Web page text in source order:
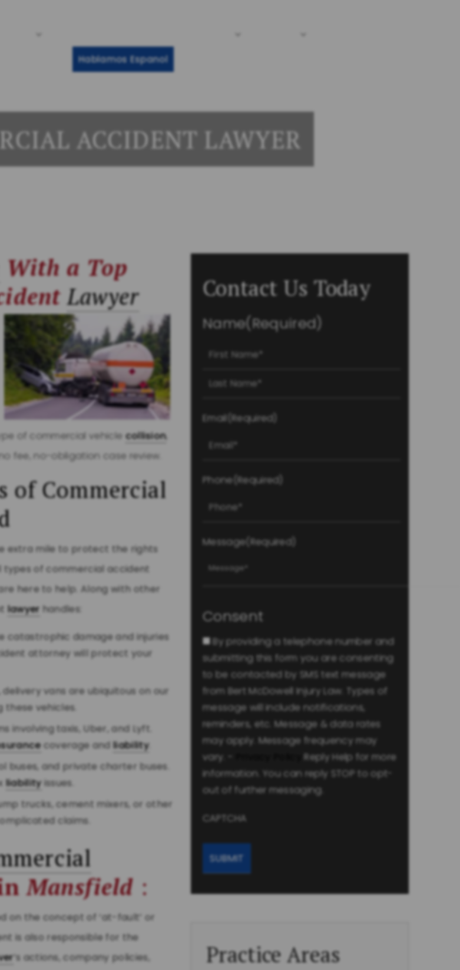
Hablamos Espanol
ACCIDENT LAWYER
With a Top
Lawyer
of commercial vehiclecollision,
fee, no-obligation case review.
of Commercial
extra mile to protect the rights
types of commercial accident
here to help. Along with other
lawyer handles:
catastrophic damage and injuries
attorney will protect your
vans are ubiquitous on our
these vehicles.
involving taxis, Uber, and Lyft.
coverage andliability.
buses, and private charter buses.
liabilityissues.
trucks, cement mixers, or other
claims.
Mansfield :
on the concept of ‘at-fault’ or
is also responsible for the
’s actions, company policies,
Contact Us Today
Name(Required)
Email (Required)
Phone (Required)
Message(Required)
Consent
By providing a telephone number and
submitting this form you are consenting
to be contacted by SMS text message
from Bert McDowell Injury Law. Types of
message will include notifications,
reminders, etc. Message & data rates
may apply. Message frequency may
vary. -
Reply Help for more
information. You can reply STOP to opt-
out of further messaging.
CAPTCHA
Practice Areas